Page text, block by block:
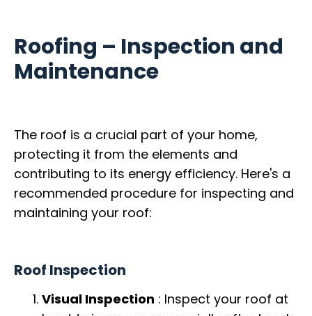
Roofing – Inspection and
Maintenance
The roof is a crucial part of your home,
protecting it from the elements and
contributing to its energy efficiency. Here's a
recommended procedure for inspecting and
maintaining your roof:
Roof Inspection
Visual Inspection : Inspect your roof at